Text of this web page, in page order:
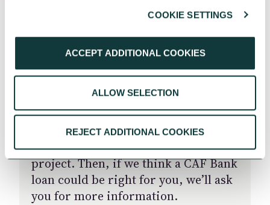
COOKIE SETTINGS
ACCEPT ADDITIONAL COOKIES
ALLOW SELECTION
REJECT ADDITIONAL COOKIES
Our friendly team of lending
experts is on-hand to help with any
questions you have.
We start by listening and taking the
time to get to know you and your
project. Then, if we think a CAF Bank
loan could be right for you, we’ll ask
you for more information.